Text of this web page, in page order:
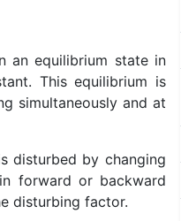
an equilibrium state in
This equilibrium is
simultaneously and at
disturbed by changing
forward or backward
disturbing factor.